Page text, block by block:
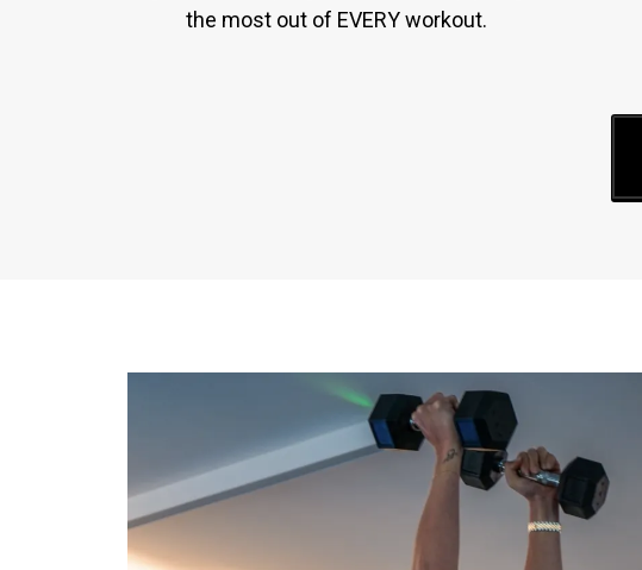
the most out of EVERY workout.